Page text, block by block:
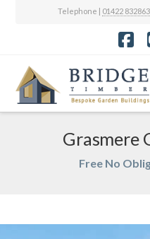
Telephone | 01422 832863
Grasmere
Free No